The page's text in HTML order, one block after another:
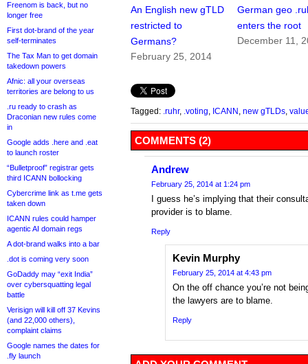
Freenom is back, but no
longer free
First dot-brand of the year
self-terminates
The Tax Man to get domain
takedown powers
Afnic: all your overseas
territories are belong to us
.ru ready to crash as
Draconian new rules come
in
Google adds .here and .eat
to launch roster
“Bulletproof” registrar gets
third ICANN bollocking
Cybercrime link as t.me gets
taken down
ICANN rules could hamper
agentic AI domain regs
A dot-brand walks into a bar
.dot is coming very soon
GoDaddy may “exit India”
over cybersquatting legal
battle
Verisign will kill off 37 Kevins
(and 22,000 others),
complaint claims
Google names the dates for
.fly launch
An English new gTLD
restricted to
Germans?
February 25, 2014
German geo
enters the root
December 11,
Tagged: .ruhr, .voting ICANN new gTLDs
COMMENTS (2)
Andrew
February 25, 2014 at 1:24 pm
I guess he’s implying that their
provider is to blame.
Reply
Kevin Murphy
February 25, 2014 at 4:43 pm
On the off chance you’re not
the lawyers are to blame.
Reply